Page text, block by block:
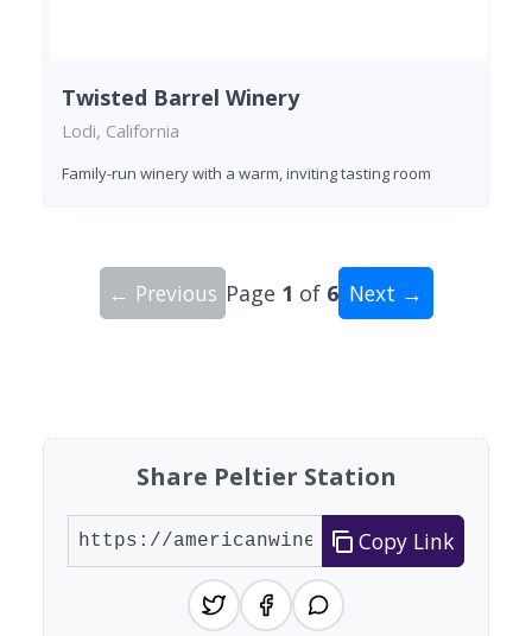
Twisted Barrel Winery
Lodi, California
Family-run winery with a warm, inviting tasting room
← Previous Page 1 of 6 Next →
Share Peltier Station
Copy Link